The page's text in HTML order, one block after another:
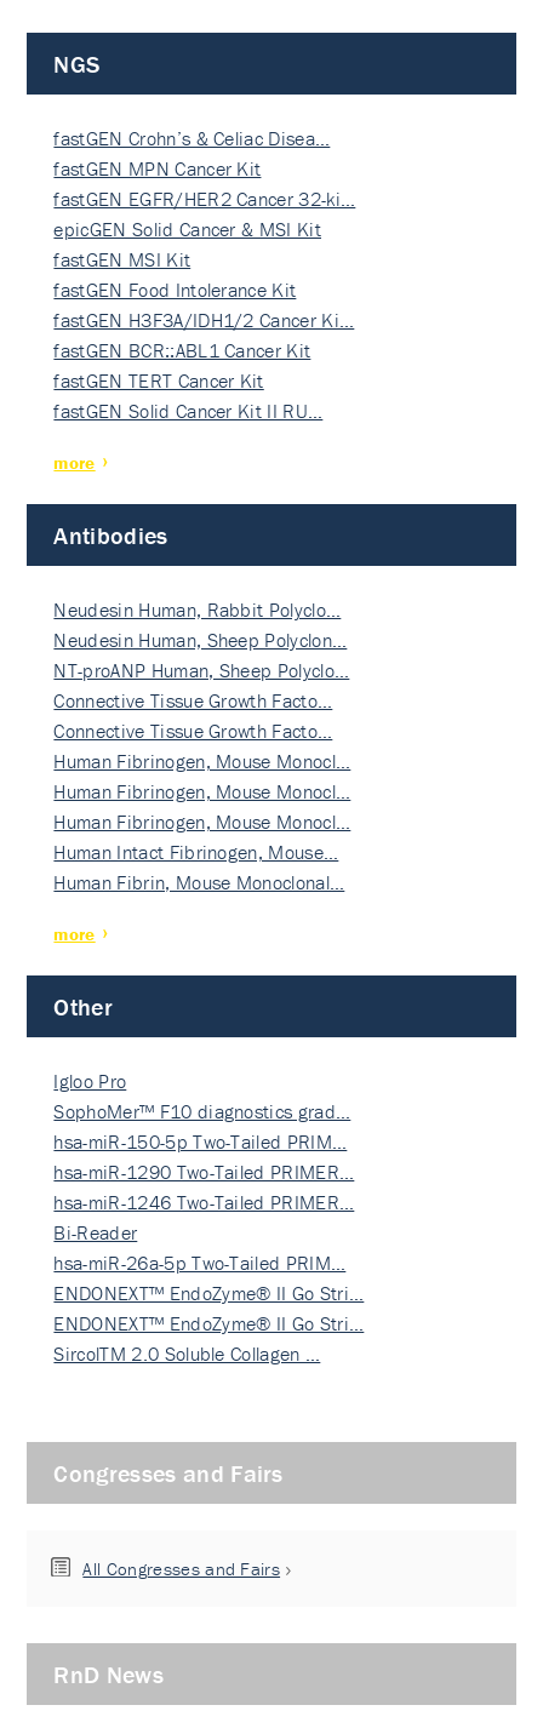
NGS
fastGEN Crohn’s & Celiac Disea…
fastGEN MPN Cancer Kit
fastGEN EGFR/HER2 Cancer 32-ki…
epicGEN Solid Cancer & MSI Kit
fastGEN MSI Kit
fastGEN Food Intolerance Kit
fastGEN H3F3A/IDH1/2 Cancer Ki…
fastGEN BCR::ABL1 Cancer Kit
fastGEN TERT Cancer Kit
fastGEN Solid Cancer Kit II RU…
more
Antibodies
Neudesin Human, Rabbit Polyclo…
Neudesin Human, Sheep Polyclon…
NT-proANP Human, Sheep Polyclo…
Connective Tissue Growth Facto…
Connective Tissue Growth Facto…
Human Fibrinogen, Mouse Monocl…
Human Fibrinogen, Mouse Monocl…
Human Fibrinogen, Mouse Monocl…
Human Intact Fibrinogen, Mouse…
Human Fibrin, Mouse Monoclonal…
more
Other
Igloo Pro
SophoMer™ F10 diagnostics grad…
hsa-miR-150-5p Two-Tailed PRIM…
hsa-miR-1290 Two-Tailed PRIMER…
hsa-miR-1246 Two-Tailed PRIMER…
Bi-Reader
hsa-miR-26a-5p Two-Tailed PRIM…
ENDONEXT™ EndoZyme® II Go Stri…
ENDONEXT™ EndoZyme® II Go Stri…
SircolTM 2.0 Soluble Collagen …
Congresses and Fairs
All Congresses and Fairs
RnD News